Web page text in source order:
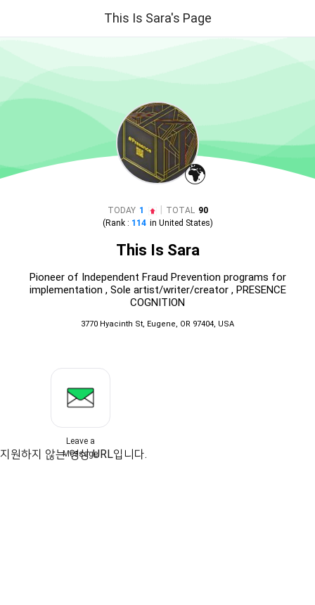
This Is Sara's Page
🌍
TODAY 1 TOTAL 90
(Rank : 114 in United States)
This Is Sara
Pioneer of Independent Fraud Prevention programs for
implementation , Sole artist/writer/creator , PRESENCE
COGNITION
3770 Hyacinth St, Eugene, OR 97404, USA
Leave a
Message
지원하지 않는 영상 URL입니다.